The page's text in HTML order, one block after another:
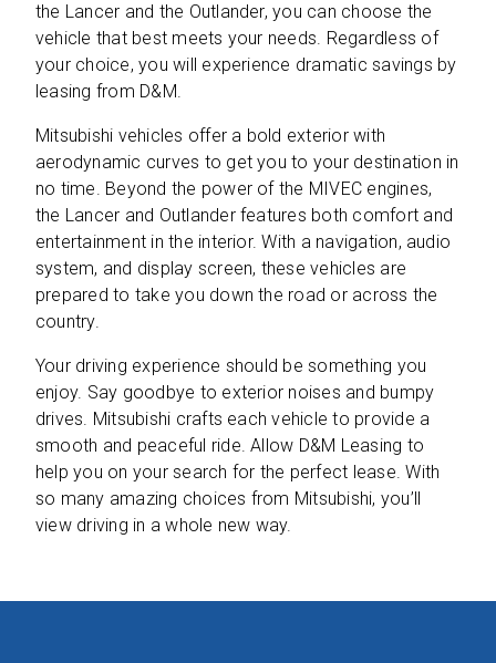
the Lancer and the Outlander, you can choose the
vehicle that best meets your needs. Regardless of
your choice, you will experience dramatic savings by
leasing from D&M.
Mitsubishi vehicles offer a bold exterior with
aerodynamic curves to get you to your destination in
no time. Beyond the power of the MIVEC engines,
the Lancer and Outlander features both comfort and
entertainment in the interior. With a navigation, audio
system, and display screen, these vehicles are
prepared to take you down the road or across the
country.
Your driving experience should be something you
enjoy. Say goodbye to exterior noises and bumpy
drives. Mitsubishi crafts each vehicle to provide a
smooth and peaceful ride. Allow D&M Leasing to
help you on your search for the perfect lease. With
so many amazing choices from Mitsubishi, you’ll
view driving in a whole new way.